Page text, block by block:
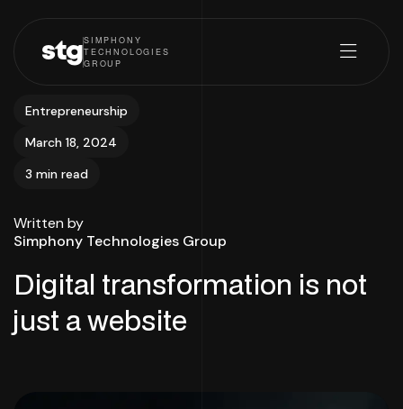
stgSIMPHONY
TECHNOLOGIES
GROUP
Entrepreneurship
March 18, 2024
3 min read
Written by
Simphony Technologies Group
Digital transformation is not
just a website